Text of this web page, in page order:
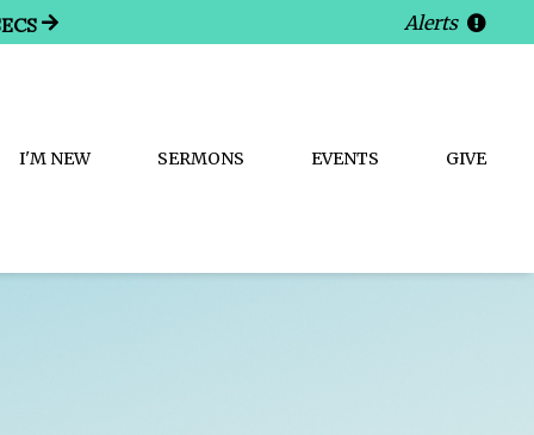
Alerts
I'M NEW SERMONS EVENTS GIVE